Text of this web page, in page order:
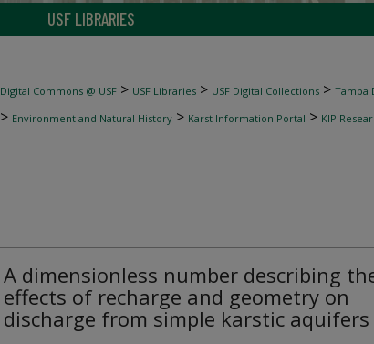
USF LIBRARIES
Digital Commons @ USF > USF Libraries > USF Digital Collections > Tampa
> Environment and Natural History > Karst Information Portal > KIP
A dimensionless number describing
effects of recharge and geometry on
discharge from simple karstic aquifers